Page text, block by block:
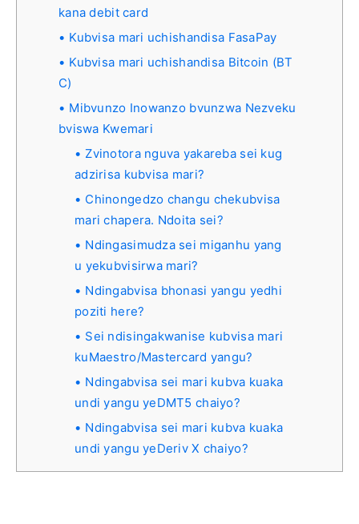
kana debit card
Kubvisa mari uchishandisa FasaPay
Kubvisa mari uchishandisa Bitcoin (BT
C)
Mibvunzo Inowanzo bvunzwa Nezveku
bviswa Kwemari
Zvinotora nguva yakareba sei kug
adzirisa kubvisa mari?
Chinongedzo changu chekubvisa
mari chapera. Ndoita sei?
Ndingasimudza sei miganhu yang
u yekubvisirwa mari?
Ndingabvisa bhonasi yangu yedhi
poziti here?
Sei ndisingakwanise kubvisa mari
kuMaestro/Mastercard yangu?
Ndingabvisa sei mari kubva kuaka
undi yangu yeDMT5 chaiyo?
Ndingabvisa sei mari kubva kuaka
undi yangu yeDeriv X chaiyo?